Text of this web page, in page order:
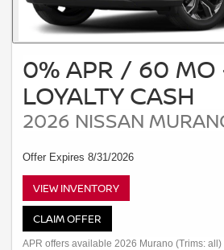
0% APR / 60 MO
LOYALTY CASH
2026 NISSAN
Offer Expires 8/31/2026
VIEW INVENTORY
CLAIM OFFER
APR offers available 2026 Murano (Trims: